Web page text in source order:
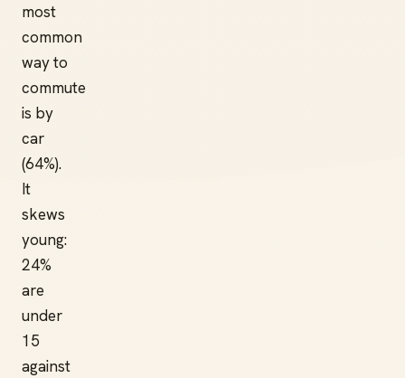
most
common
way to
commute
is by
car
(64%).
It
skews
young:
24%
are
under
15
against